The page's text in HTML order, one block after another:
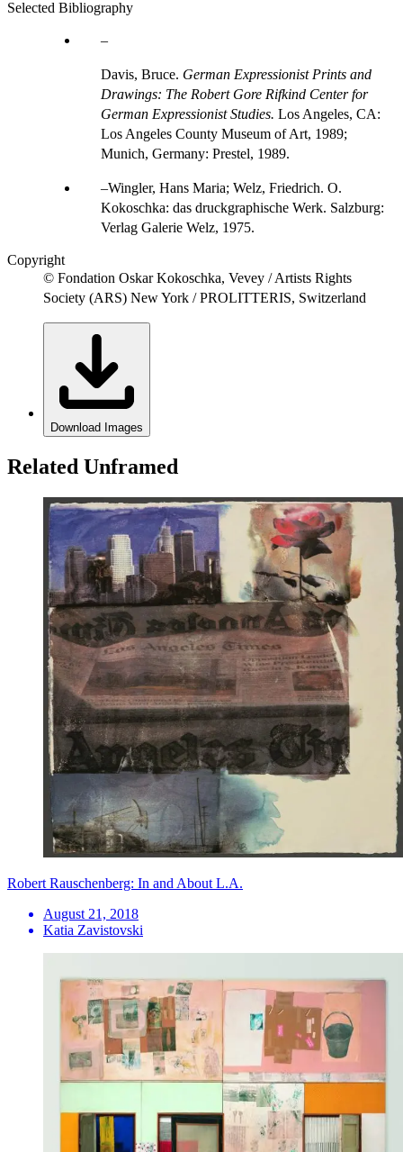
Selected Bibliography
Davis, Bruce. German Expressionist Prints and
Drawings: The Robert Gore Rifkind Center for
German Expressionist Studies. Los Angeles, CA:
Los Angeles County Museum of Art, 1989;
Munich, Germany: Prestel, 1989.
Wingler, Hans Maria; Welz, Friedrich. O.
Kokoschka: das druckgraphische Werk. Salzburg:
Verlag Galerie Welz, 1975.
Copyright
© Fondation Oskar Kokoschka, Vevey / Artists Rights
Society (ARS) New York / PROLITTERIS, Switzerland
Download Images
Related Unframed
Robert Rauschenberg: In and About L.A.
August 21, 2018
Katia Zavistovski